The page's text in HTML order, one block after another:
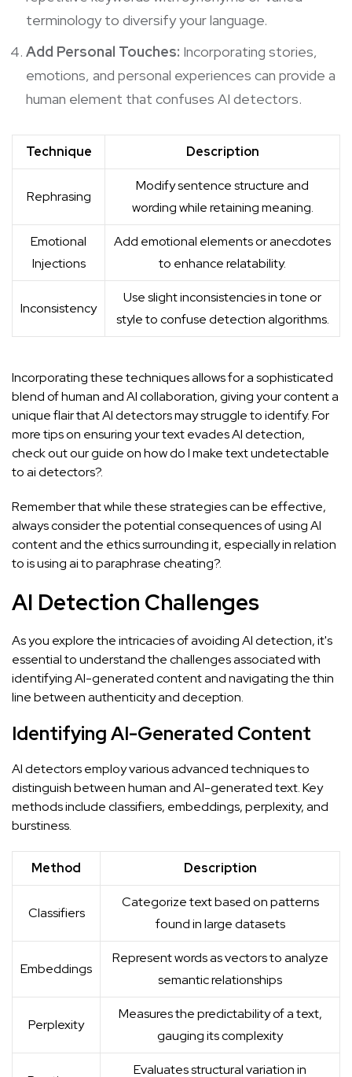
terminology to diversify your language.
Add Personal Touches: Incorporating stories,
emotions, and personal experiences can provide a
human element that confuses AI detectors.
Technique Description
Rephrasing
Modify sentence structure and
wording while retaining meaning.
Emotional
Injections
Add emotional elements or anecdotes
to enhance relatability.
Inconsistency
Use slight inconsistencies in tone or
style to confuse detection algorithms.
Incorporating these techniques allows for a sophisticated
blend of human and AI collaboration, giving your content a
unique flair that AI detectors may struggle to identify. For
more tips on ensuring your text evades AI detection,
check out our guide onhow do I make text undetectable
to ai detectors?.
Remember that while these strategies can be effective,
always consider the potential consequences of using AI
content and the ethics surrounding it, especially in relation
tois using ai to paraphrase cheating?.
AI Detection Challenges
As you explore the intricacies of avoiding AI detection, it's
essential to understand the challenges associated with
identifying AI-generated content and navigating the thin
line between authenticity and deception.
Identifying AI-Generated Content
AI detectors employ various advanced techniques to
distinguish between human and AI-generated text. Key
methods include classifiers, embeddings, perplexity, and
burstiness.
Method Description
Classifiers
Categorize text based on patterns
found in large datasets
Embeddings
Represent words as vectors to analyze
semantic relationships
Perplexity
Measures the predictability of a text,
gauging its complexity
Evaluates structural variation in